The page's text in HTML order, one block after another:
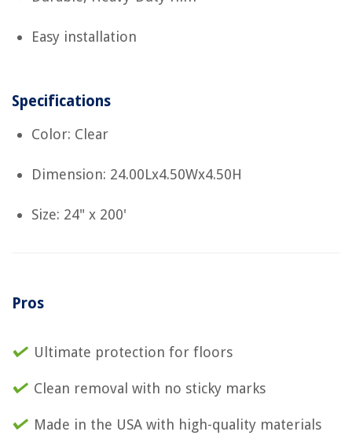
Easy installation
Specifications
Color: Clear
Dimension: 24.00Lx4.50Wx4.50H
Size: 24" x 200'
Pros
Ultimate protection for floors
Clean removal with no sticky marks
Made in the USA with high-quality materials